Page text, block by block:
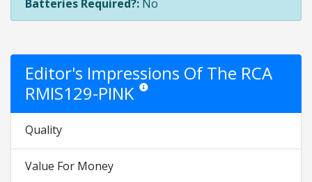
Batteries Required?: No
Editor's Impressions Of The RCA
RMIS129-PINKStar ratings are opinion only. They are
Quality
Value For Money